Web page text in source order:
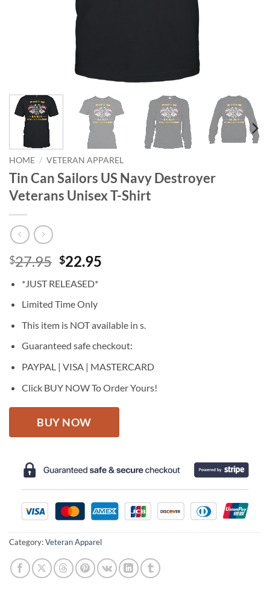
HOME / VETERAN APPAREL
Tin Can Sailors US Navy Destroyer
Veterans Unisex T-Shirt
$27.95 Original
was:
$27.95.
$22.95
*JUST RELEASED*
Limited Time Only
This item is NOT available in s.
Guaranteed safe checkout:
PAYPAL | VISA | MASTERCARD
Click BUY NOW To Order Yours!
BUY NOW
Category:Veteran Apparel